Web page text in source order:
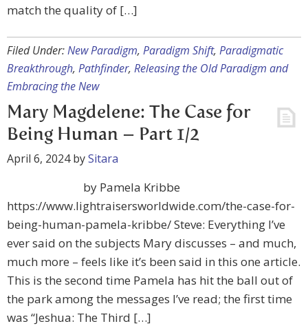
match the quality of […]
Filed Under:New Paradigm, Paradigm Shift, Paradigmatic
Breakthrough, Pathfinder, Releasing the Old Paradigm and
Embracing the New
Mary Magdelene: The Case for
Being Human – Part 1/2
April 6, 2024bySitara
by Pamela Kribbe
https://www.lightraisersworldwide.com/the-case-for-
being-human-pamela-kribbe/ Steve: Everything I’ve
ever said on the subjects Mary discusses – and much,
much more – feels like it’s been said in this one article.
This is the second time Pamela has hit the ball out of
the park among the messages I’ve read; the first time
was “Jeshua: The Third […]